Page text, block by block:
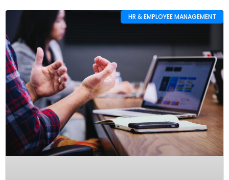
HR & EMPLOYEE MANAGEMENT